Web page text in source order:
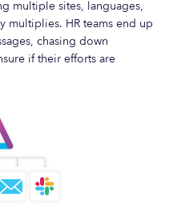
multiple sites, languages,
multiplies. HR teams end up
chasing down
if their efforts are